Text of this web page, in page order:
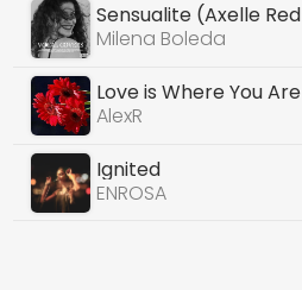
Sensualite (Axelle Red
Cover)
Milena Boleda
Love is Where You Are
AlexR
Ignited
ENROSA